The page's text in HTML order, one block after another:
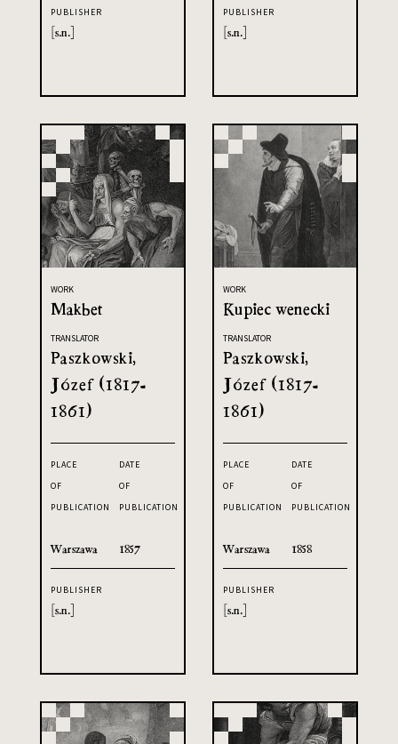
PUBLISHER
[s.n.]
PUBLISHER
[s.n.]
WORK
Makbet
TRANSLATOR
Paszkowski,
Józef (1817-
1861)
PLACE
OF
PUBLICATION
Warszawa
DATE
OF
PUBLICATION
1857
PUBLISHER
[s.n.]
WORK
Kupiec wenecki
TRANSLATOR
Paszkowski,
Józef (1817-
1861)
PLACE
OF
PUBLICATION
Warszawa
DATE
OF
PUBLICATION
1858
PUBLISHER
[s.n.]